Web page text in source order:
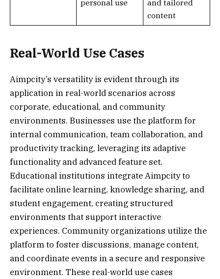
personal use
and tailored
content
Real-World Use Cases
Aimpcity’s versatility is evident through its
application in real-world scenarios across
corporate, educational, and community
environments. Businesses use the platform for
internal communication, team collaboration, and
productivity tracking, leveraging its adaptive
functionality and advanced feature set.
Educational institutions integrate Aimpcity to
facilitate online learning, knowledge sharing, and
student engagement, creating structured
environments that support interactive
experiences. Community organizations utilize the
platform to foster discussions, manage content,
and coordinate events in a secure and responsive
environment. These real-world use cases